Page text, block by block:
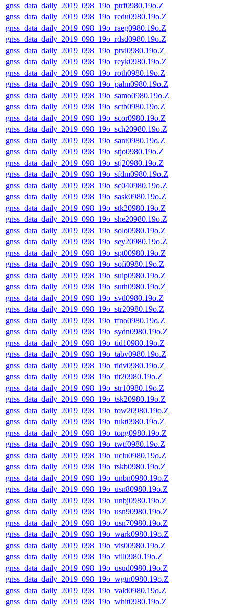
gnss_data_daily_2019_098_19o_ptrf0980.19o.Z
gnss_data_daily_2019_098_19o_redu0980.19o.Z
gnss_data_daily_2019_098_19o_raeg0980.19o.Z
gnss_data_daily_2019_098_19o_rdsd0980.19o.Z
gnss_data_daily_2019_098_19o_ptvl0980.19o.Z
gnss_data_daily_2019_098_19o_reyk0980.19o.Z
gnss_data_daily_2019_098_19o_roth0980.19o.Z
gnss_data_daily_2019_098_19o_palm0980.19o.Z
gnss_data_daily_2019_098_19o_samo0980.19o.Z
gnss_data_daily_2019_098_19o_sctb0980.19o.Z
gnss_data_daily_2019_098_19o_scor0980.19o.Z
gnss_data_daily_2019_098_19o_sch20980.19o.Z
gnss_data_daily_2019_098_19o_sant0980.19o.Z
gnss_data_daily_2019_098_19o_stjo0980.19o.Z
gnss_data_daily_2019_098_19o_stj20980.19o.Z
gnss_data_daily_2019_098_19o_sfdm0980.19o.Z
gnss_data_daily_2019_098_19o_sc040980.19o.Z
gnss_data_daily_2019_098_19o_sask0980.19o.Z
gnss_data_daily_2019_098_19o_stk20980.19o.Z
gnss_data_daily_2019_098_19o_she20980.19o.Z
gnss_data_daily_2019_098_19o_solo0980.19o.Z
gnss_data_daily_2019_098_19o_sey20980.19o.Z
gnss_data_daily_2019_098_19o_spt00980.19o.Z
gnss_data_daily_2019_098_19o_sofi0980.19o.Z
gnss_data_daily_2019_098_19o_sulp0980.19o.Z
gnss_data_daily_2019_098_19o_suth0980.19o.Z
gnss_data_daily_2019_098_19o_svtl0980.19o.Z
gnss_data_daily_2019_098_19o_str20980.19o.Z
gnss_data_daily_2019_098_19o_tfno0980.19o.Z
gnss_data_daily_2019_098_19o_sydn0980.19o.Z
gnss_data_daily_2019_098_19o_tid10980.19o.Z
gnss_data_daily_2019_098_19o_tabv0980.19o.Z
gnss_data_daily_2019_098_19o_tidv0980.19o.Z
gnss_data_daily_2019_098_19o_tit20980.19o.Z
gnss_data_daily_2019_098_19o_str10980.19o.Z
gnss_data_daily_2019_098_19o_tsk20980.19o.Z
gnss_data_daily_2019_098_19o_tow20980.19o.Z
gnss_data_daily_2019_098_19o_tukt0980.19o.Z
gnss_data_daily_2019_098_19o_tong0980.19o.Z
gnss_data_daily_2019_098_19o_twtf0980.19o.Z
gnss_data_daily_2019_098_19o_uclu0980.19o.Z
gnss_data_daily_2019_098_19o_tskb0980.19o.Z
gnss_data_daily_2019_098_19o_unbn0980.19o.Z
gnss_data_daily_2019_098_19o_usn80980.19o.Z
gnss_data_daily_2019_098_19o_unbj0980.19o.Z
gnss_data_daily_2019_098_19o_usn90980.19o.Z
gnss_data_daily_2019_098_19o_usn70980.19o.Z
gnss_data_daily_2019_098_19o_wark0980.19o.Z
gnss_data_daily_2019_098_19o_vis00980.19o.Z
gnss_data_daily_2019_098_19o_vill0980.19o.Z
gnss_data_daily_2019_098_19o_usud0980.19o.Z
gnss_data_daily_2019_098_19o_wgtn0980.19o.Z
gnss_data_daily_2019_098_19o_vald0980.19o.Z
gnss_data_daily_2019_098_19o_whit0980.19o.Z